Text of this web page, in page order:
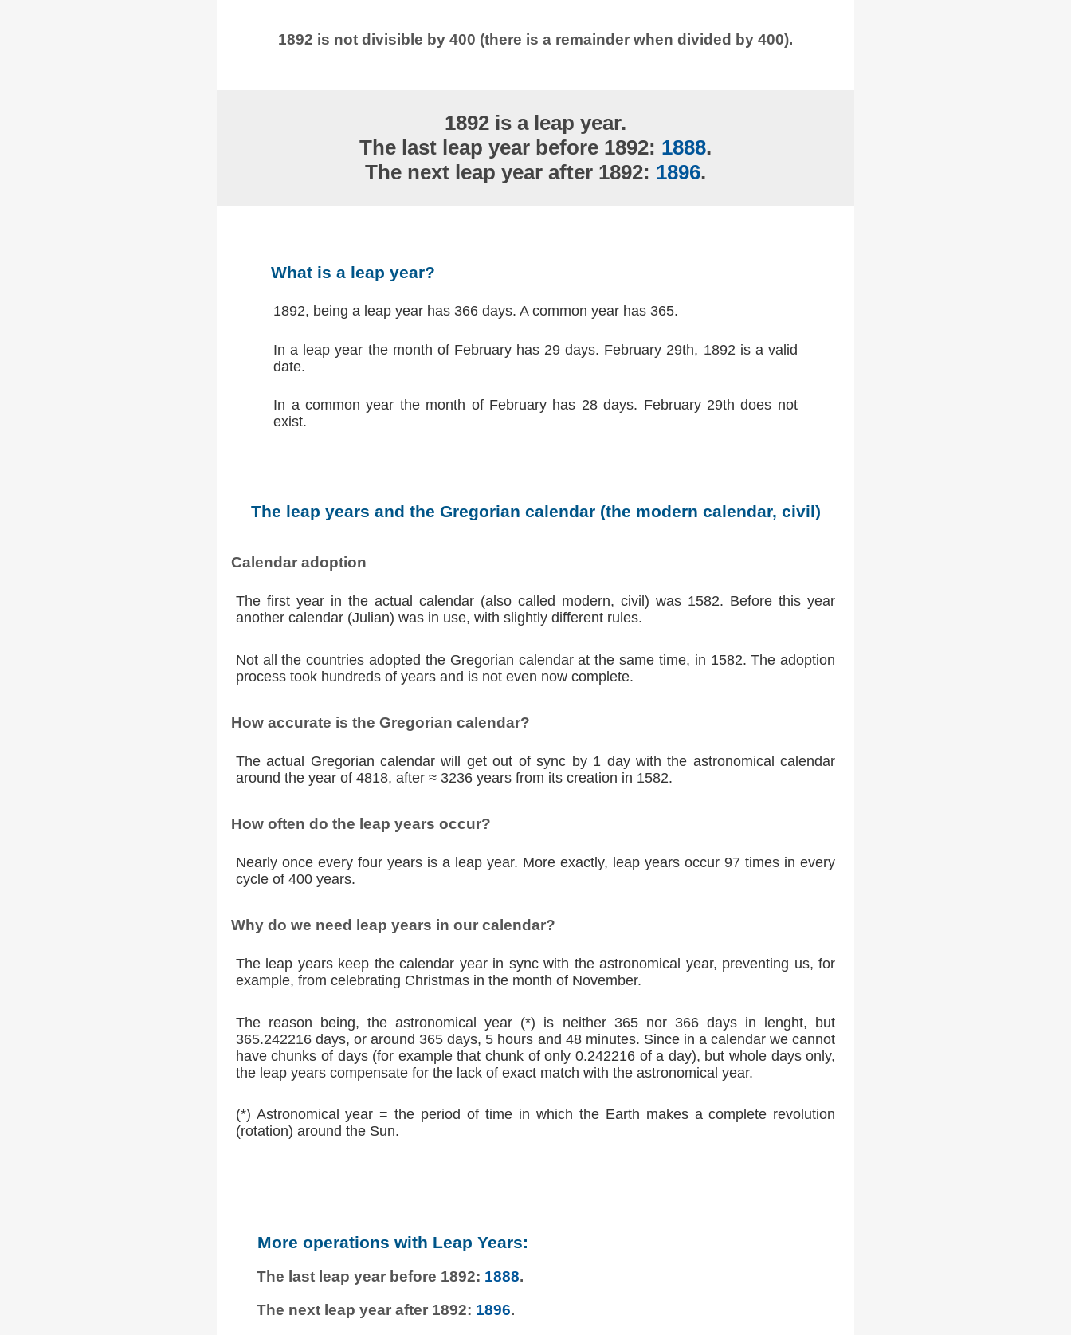
1892 is not divisible by 400 (there is a remainder when divided by 400).
1892 is a leap year.
The last leap year before 1892: 1888.
The next leap year after 1892: 1896.
What is a leap year?
1892, being a leap year has 366 days. A common year has 365.
In a leap year the month of February has 29 days. February 29th, 1892 is a valid
date.
In a common year the month of February has 28 days. February 29th does not
exist.
The leap years and the Gregorian calendar (the modern calendar, civil)
Calendar adoption
The first year in the actual calendar (also called modern, civil) was 1582. Before this year
another calendar (Julian) was in use, with slightly different rules.
Not all the countries adopted the Gregorian calendar at the same time, in 1582. The adoption
process took hundreds of years and is not even now complete.
How accurate is the Gregorian calendar?
The actual Gregorian calendar will get out of sync by 1 day with the astronomical calendar
around the year of 4818, after ≈ 3236 years from its creation in 1582.
How often do the leap years occur?
Nearly once every four years is a leap year. More exactly, leap years occur 97 times in every
cycle of 400 years.
Why do we need leap years in our calendar?
The leap years keep the calendar year in sync with the astronomical year, preventing us, for
example, from celebrating Christmas in the month of November.
The reason being, the astronomical year (*) is neither 365 nor 366 days in lenght, but
365.242216 days, or around 365 days, 5 hours and 48 minutes. Since in a calendar we cannot
have chunks of days (for example that chunk of only 0.242216 of a day), but whole days only,
the leap years compensate for the lack of exact match with the astronomical year.
(*) Astronomical year = the period of time in which the Earth makes a complete revolution
(rotation) around the Sun.
More operations with Leap Years:
The last leap year before 1892: 1888.
The next leap year after 1892: 1896.